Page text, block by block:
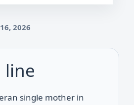
2026
line
single mother in